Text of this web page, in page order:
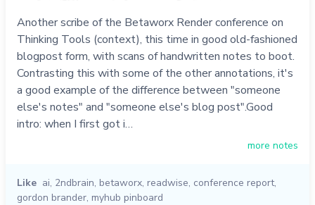
Another scribe of the Betaworx Render conference on
Thinking Tools (context), this time in good old-fashioned
blogpost form, with scans of handwritten notes to boot.
Contrasting this with some of the other annotations, it's
a good example of the difference between "someone
else's notes" and "someone else's blog post".Good
intro: when I first got i…
more notes
Like ai, 2ndbrain, betaworx, readwise, conference report,
gordon brander, myhub pinboard